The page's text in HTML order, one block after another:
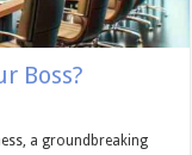
Boss?
a groundbreaking